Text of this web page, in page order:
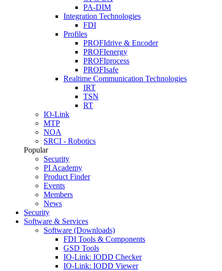
PA-DIM
Integration Technologies
FDI
Profiles
PROFIdrive & Encoder
PROFIenergy
PROFIprocess
PROFIsafe
Realtime Communication Technologies
IRT
TSN
RT
IO-Link
MTP
NOA
SRCI - Robotics
Popular
Security
PI Academy
Product Finder
Events
Members
News
Security
Software & Services
Software (Downloads)
FDI Tools & Components
GSD Tools
IO-Link: IODD Checker
IO-Link: IODD Viewer